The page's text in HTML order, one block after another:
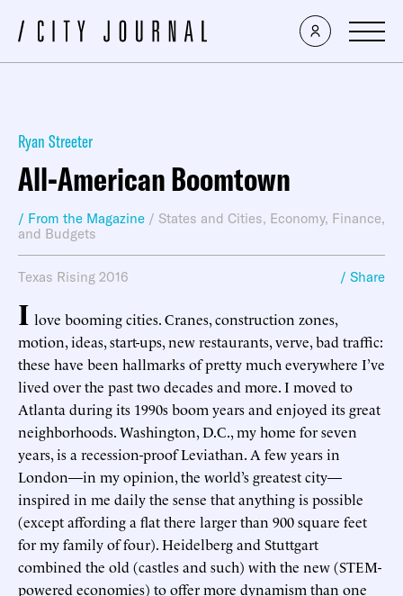
Ryan Streeter
All-American Boomtown
/ From the Magazine / States and Cities, Economy, Finance,
and Budgets
Texas Rising 2016 / Share
I love booming cities. Cranes, construction zones,
motion, ideas, start-ups, new restaurants, verve, bad traffic:
these have been hallmarks of pretty much everywhere I’ve
lived over the past two decades and more. I moved to
Atlanta during its 1990s boom years and enjoyed its great
neighborhoods. Washington, D.C., my home for seven
years, is a recession-proof Leviathan. A few years in
London—in my opinion, the world’s greatest city—
inspired in me daily the sense that anything is possible
(except affording a flat there larger than 900 square feet
for my family of four). Heidelberg and Stuttgart
combined the old (castles and such) with the new (STEM-
powered economies) to offer more dynamism than one